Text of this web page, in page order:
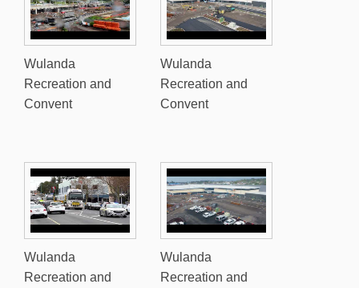
Wulanda
Recreation and
Convent
Wulanda
Recreation and
Convent
Wulanda
Recreation and
Wulanda
Recreation and